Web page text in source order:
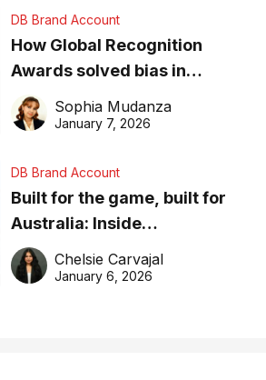
DB Brand Account
How Global Recognition
Awards solved bias in
business recognition
Sophia Mudanza
January 7, 2026
DB Brand Account
Built for the game, built for
Australia: Inside
DreamHoops’ craft of
basketball excellence
Chelsie Carvajal
January 6, 2026